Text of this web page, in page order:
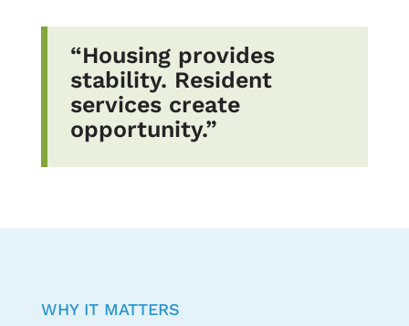
“Housing provides
stability. Resident
services create
opportunity.”
WHY IT MATTERS